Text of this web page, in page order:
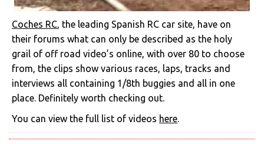
Coches RC, the leading Spanish RC car site, have on
their forums what can only be described as the holy
grail of off road video’s online, with over 80 to choose
from, the clips show various races, laps, tracks and
interviews all containing 1/8th buggies and all in one
place. Definitely worth checking out.
You can view the full list of videos here.